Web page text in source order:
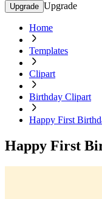
Upgrade Upgrade
Home
Templates
Clipart
Birthday Clipart
Happy First
Happy First